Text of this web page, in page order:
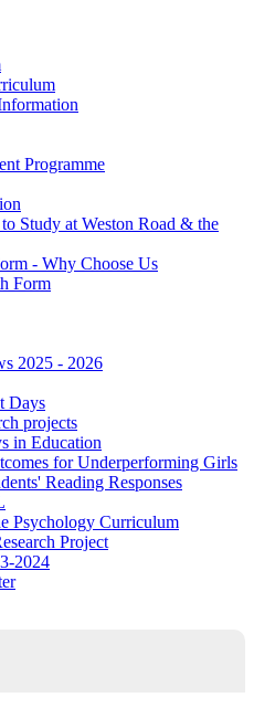
Programme
Study at Weston Road & the
- Why Choose Us
Form
2025 - 2026
Days
projects
in Education
for Underperforming Girls
Reading Responses
Psychology Curriculum
Project
2024